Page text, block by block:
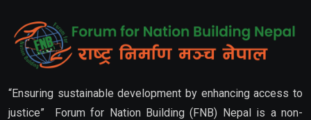
“Ensuring sustainable development by enhancing access to
justice” Forum for Nation Building (FNB) Nepal is a non-